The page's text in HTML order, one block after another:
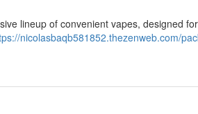
lineup of convenient vapes, designed
nicolasbaqb581852.thezenweb.com/